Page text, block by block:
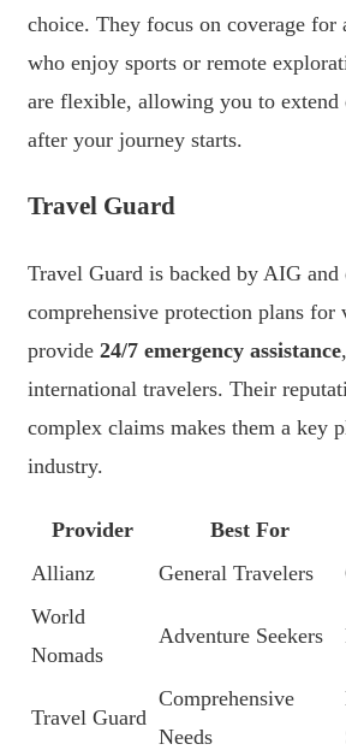
choice. They focus on coverage for
who enjoy sports or remote
are flexible, allowing you to extend
after your journey starts.
Travel Guard
Travel Guard is backed by AIG and
comprehensive protection plans for
provide 24/7 emergency assistance
international travelers. Their
complex claims makes them a key
industry.
Provider Best For
Allianz
General Travelers
World
Nomads
Adventure Seekers
Travel Guard
Comprehensive
Needs